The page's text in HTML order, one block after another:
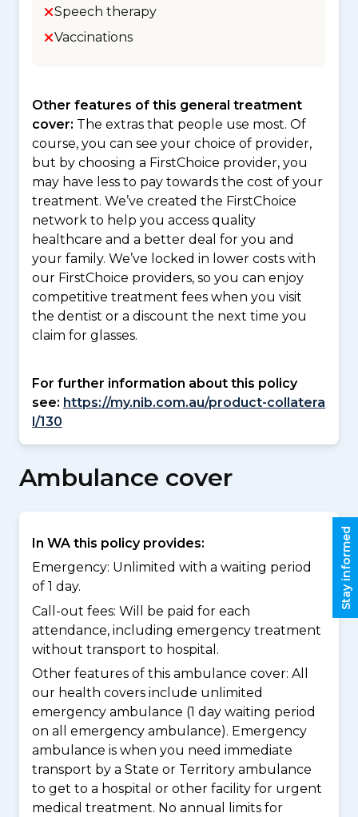
Speech therapy
Vaccinations
Other features of this general treatment
cover: The extras that people use most. Of
course, you can see your choice of provider,
but by choosing a FirstChoice provider, you
may have less to pay towards the cost of your
treatment. We’ve created the FirstChoice
network to help you access quality
healthcare and a better deal for you and
your family. We’ve locked in lower costs with
our FirstChoice providers, so you can enjoy
competitive treatment fees when you visit
the dentist or a discount the next time you
claim for glasses.
For further information about this policy
see: https://my.nib.com.au/product-collatera
l/130
Ambulance cover
In WA this policy provides:
Emergency: Unlimited with a waiting period
of 1 day.
Call-out fees: Will be paid for each
attendance, including emergency treatment
without transport to hospital.
Other features of this ambulance cover: All
our health covers include unlimited
emergency ambulance (1 day waiting period
on all emergency ambulance). Emergency
ambulance is when you need immediate
transport by a State or Territory ambulance
to get to a hospital or other facility for urgent
medical treatment. No annual limits for
Stay informed